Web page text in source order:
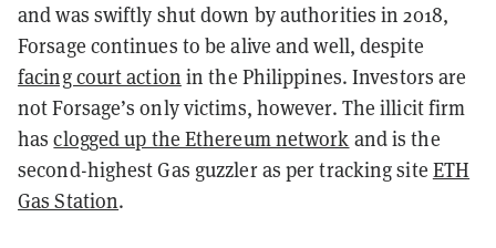
and was swiftly shut down by authorities in 2018,
Forsage continues to be alive and well, despite
facing court action in the Philippines.Investors are
not Forsage’s only victims, however. The illicit firm
hasclogged up the Ethereum network and is the
second-highest Gas guzzler as per tracking site ETH
Gas Station.